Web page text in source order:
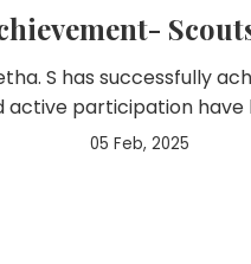
S has successfully
active participation
05 Feb, 2025